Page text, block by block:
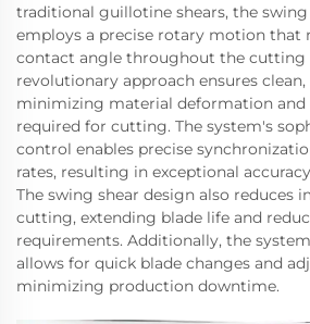
traditional guillotine shears, the swing
employs a precise rotary motion that
contact angle throughout the cutting
revolutionary approach ensures
minimizing material deformation
required for cutting. The system's
control enables precise
rates, resulting in exceptional
The swing shear design also reduces
cutting, extending blade life and
requirements. Additionally, the
allows for quick blade changes and
minimizing production downtime.